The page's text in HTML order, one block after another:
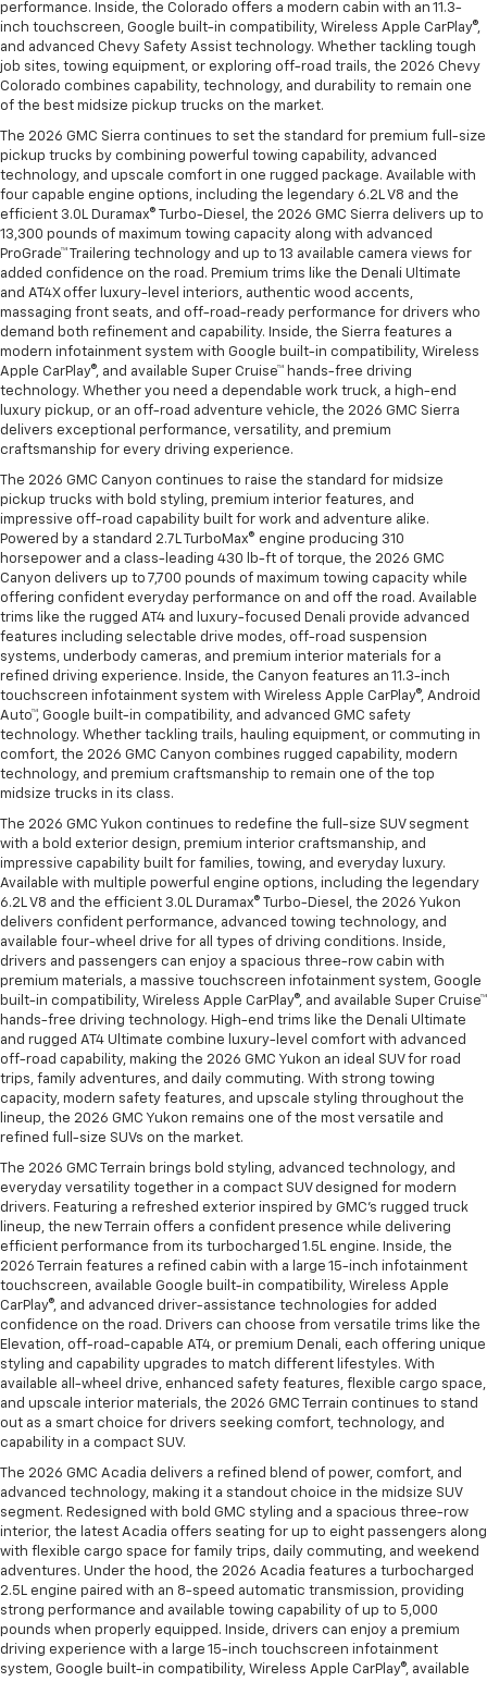
performance. Inside, the Colorado offers a modern cabin with an 11.3-
inch touchscreen, Google built-in compatibility, Wireless Apple CarPlay®,
and advanced Chevy Safety Assist technology. Whether tackling tough
job sites, towing equipment, or exploring off-road trails, the 2026 Chevy
Colorado combines capability, technology, and durability to remain one
of the best midsize pickup trucks on the market.
The 2026 GMC Sierra continues to set the standard for premium full-size
pickup trucks by combining powerful towing capability, advanced
technology, and upscale comfort in one rugged package. Available with
four capable engine options, including the legendary 6.2L V8 and the
efficient 3.0L Duramax® Turbo-Diesel, the 2026 GMC Sierra delivers up to
13,300 pounds of maximum towing capacity along with advanced
ProGrade™ Trailering technology and up to 13 available camera views for
added confidence on the road. Premium trims like the Denali Ultimate
and AT4X offer luxury-level interiors, authentic wood accents,
massaging front seats, and off-road-ready performance for drivers who
demand both refinement and capability. Inside, the Sierra features a
modern infotainment system with Google built-in compatibility, Wireless
Apple CarPlay®, and available Super Cruise™ hands-free driving
technology. Whether you need a dependable work truck, a high-end
luxury pickup, or an off-road adventure vehicle, the 2026 GMC Sierra
delivers exceptional performance, versatility, and premium
craftsmanship for every driving experience.
The 2026 GMC Canyon continues to raise the standard for midsize
pickup trucks with bold styling, premium interior features, and
impressive off-road capability built for work and adventure alike.
Powered by a standard 2.7L TurboMax® engine producing 310
horsepower and a class-leading 430 lb-ft of torque, the 2026 GMC
Canyon delivers up to 7,700 pounds of maximum towing capacity while
offering confident everyday performance on and off the road. Available
trims like the rugged AT4 and luxury-focused Denali provide advanced
features including selectable drive modes, off-road suspension
systems, underbody cameras, and premium interior materials for a
refined driving experience. Inside, the Canyon features an 11.3-inch
touchscreen infotainment system with Wireless Apple CarPlay®, Android
Auto™, Google built-in compatibility, and advanced GMC safety
technology. Whether tackling trails, hauling equipment, or commuting in
comfort, the 2026 GMC Canyon combines rugged capability, modern
technology, and premium craftsmanship to remain one of the top
midsize trucks in its class.
The 2026 GMC Yukon continues to redefine the full-size SUV segment
with a bold exterior design, premium interior craftsmanship, and
impressive capability built for families, towing, and everyday luxury.
Available with multiple powerful engine options, including the legendary
6.2L V8 and the efficient 3.0L Duramax® Turbo-Diesel, the 2026 Yukon
delivers confident performance, advanced towing technology, and
available four-wheel drive for all types of driving conditions. Inside,
drivers and passengers can enjoy a spacious three-row cabin with
premium materials, a massive touchscreen infotainment system, Google
built-in compatibility, Wireless Apple CarPlay®, and available Super Cruise™
hands-free driving technology. High-end trims like the Denali Ultimate
and rugged AT4 Ultimate combine luxury-level comfort with advanced
off-road capability, making the 2026 GMC Yukon an ideal SUV for road
trips, family adventures, and daily commuting. With strong towing
capacity, modern safety features, and upscale styling throughout the
lineup, the 2026 GMC Yukon remains one of the most versatile and
refined full-size SUVs on the market.
The 2026 GMC Terrain brings bold styling, advanced technology, and
everyday versatility together in a compact SUV designed for modern
drivers. Featuring a refreshed exterior inspired by GMC’s rugged truck
lineup, the new Terrain offers a confident presence while delivering
efficient performance from its turbocharged 1.5L engine. Inside, the
2026 Terrain features a refined cabin with a large 15-inch infotainment
touchscreen, available Google built-in compatibility, Wireless Apple
CarPlay®, and advanced driver-assistance technologies for added
confidence on the road. Drivers can choose from versatile trims like the
Elevation, off-road-capable AT4, or premium Denali, each offering unique
styling and capability upgrades to match different lifestyles. With
available all-wheel drive, enhanced safety features, flexible cargo space,
and upscale interior materials, the 2026 GMC Terrain continues to stand
out as a smart choice for drivers seeking comfort, technology, and
capability in a compact SUV.
The 2026 GMC Acadia delivers a refined blend of power, comfort, and
advanced technology, making it a standout choice in the midsize SUV
segment. Redesigned with bold GMC styling and a spacious three-row
interior, the latest Acadia offers seating for up to eight passengers along
with flexible cargo space for family trips, daily commuting, and weekend
adventures. Under the hood, the 2026 Acadia features a turbocharged
2.5L engine paired with an 8-speed automatic transmission, providing
strong performance and available towing capability of up to 5,000
pounds when properly equipped. Inside, drivers can enjoy a premium
driving experience with a large 15-inch touchscreen infotainment
system, Google built-in compatibility, Wireless Apple CarPlay®, available